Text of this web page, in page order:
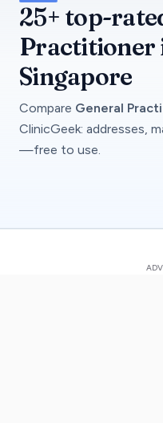
25+ top-
Practitioner
Singapore
Compare General
ClinicGeek: addresses,
—free to use.